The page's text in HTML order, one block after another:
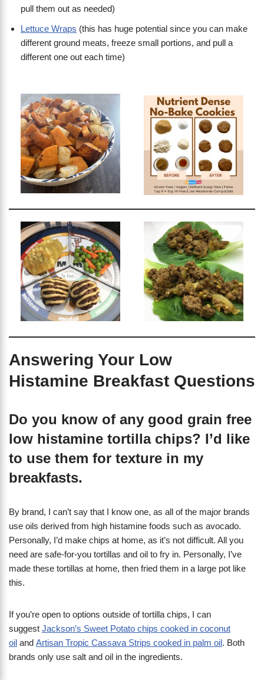
pull them out as needed)
Lettuce Wraps (this has huge potential since you can make
different ground meats, freeze small portions, and pull a
different one out each time)
Answering Your Low
Histamine Breakfast Questions
Do you know of any good grain free
low histamine tortilla chips? I’d like
to use them for texture in my
breakfasts.
By brand, I can’t say that I know one, as all of the major brands
use oils derived from high histamine foods such as avocado.
Personally, I’d make chips at home, as it’s not difficult. All you
need are safe-for-you tortillas and oil to fry in. Personally, I’ve
made these tortillas at home, then fried them in a large pot like
this.
If you’re open to options outside of tortilla chips, I can
suggest Jackson’s Sweet Potato chips cooked in coconut
oil and Artisan Tropic Cassava Strips cooked in palm oil. Both
brands only use salt and oil in the ingredients.